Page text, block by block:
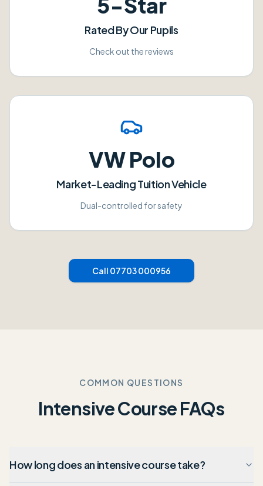
Rated By Our Pupils
Check out the reviews
VW Polo
Market-Leading Tuition Vehicle
Dual-controlled for safety
Call 07703 000956
COMMON QUESTIONS
Intensive Course FAQs
How long does an intensive course take?